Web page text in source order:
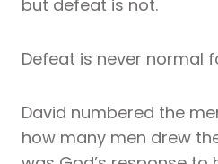
but defeat is not.
Defeat is never normal
David numbered the
how many men drew